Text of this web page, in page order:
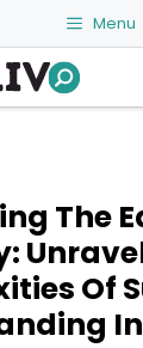
Menu
The
Of